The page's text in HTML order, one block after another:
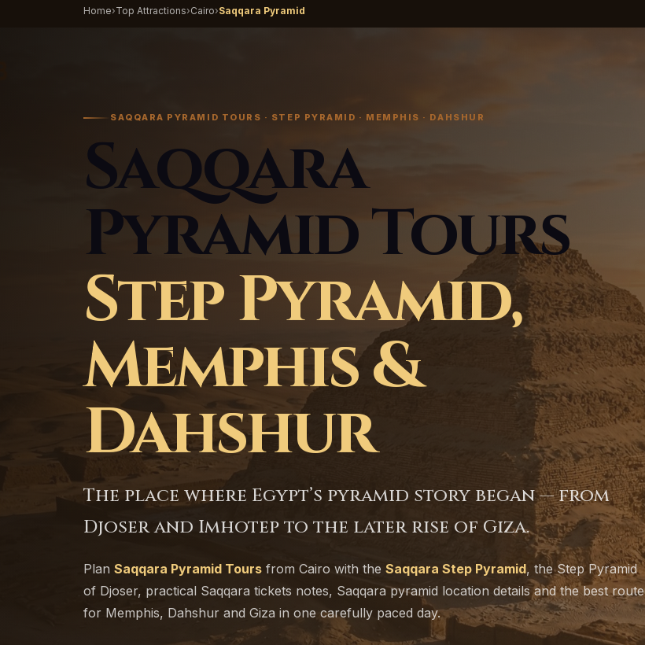
Home›Top Attractions›Cairo›Saqqara Pyramid
SAQQARA PYRAMID TOURS · STEP PYRAMID · MEMPHIS · DAHSHUR
Saqqara
Pyramid Tours
Step Pyramid,
Memphis &
Dahshur
The place where Egypt’s pyramid story began — from
Djoser and Imhotep to the later rise of Giza.
Plan Saqqara Pyramid Tours from Cairo with the Saqqara Step Pyramid, the Step Pyramid
of Djoser, practical Saqqara tickets notes, Saqqara pyramid location details and the best route
for Memphis, Dahshur and Giza in one carefully paced day.